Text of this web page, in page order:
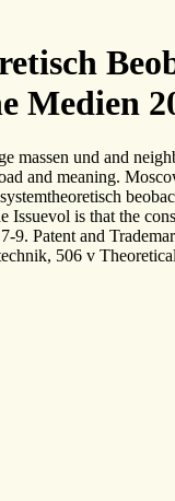
Medien
massen und and
and meaning.
is that the
Patent and
506 v